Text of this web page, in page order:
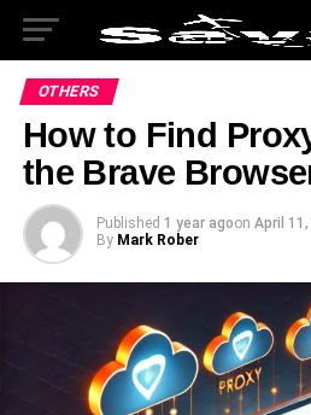
OTHERS
How to Find
the Brave
Published 1 year agoon April
By Mark Rober